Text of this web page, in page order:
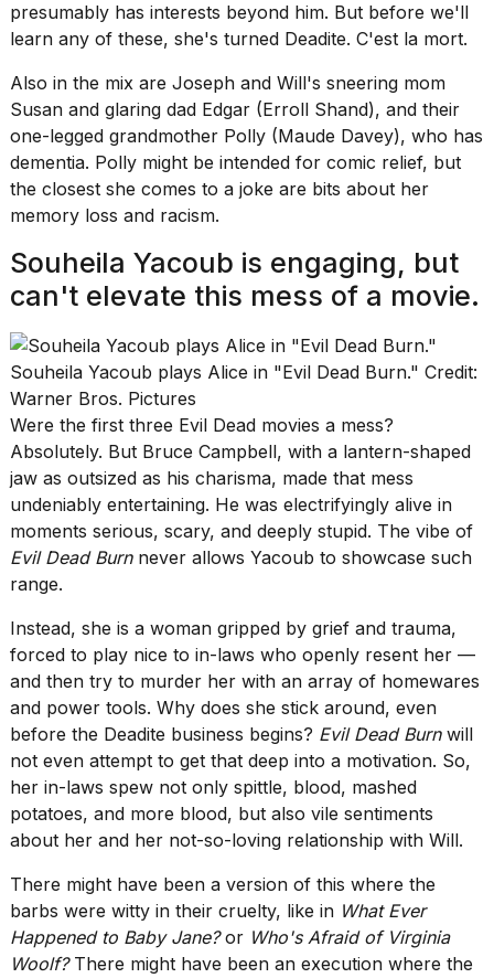
presumably has interests beyond him. But before we'll
learn any of these, she's turned Deadite. C'est la mort.
Also in the mix are Joseph and Will's sneering mom
Susan and glaring dad Edgar (Erroll Shand), and their
one-legged grandmother Polly (Maude Davey), who has
dementia. Polly might be intended for comic relief, but
the closest she comes to a joke are bits about her
memory loss and racism.
Souheila Yacoub is engaging, but
can't elevate this mess of a movie.
Souheila Yacoub plays Alice in "Evil Dead Burn." Credit:
Warner Bros. Pictures
Were the first three Evil Dead movies a mess?
Absolutely. But Bruce Campbell, with a lantern-shaped
jaw as outsized as his charisma, made that mess
undeniably entertaining. He was electrifyingly alive in
moments serious, scary, and deeply stupid. The vibe of
Evil Dead Burn never allows Yacoub to showcase such
range.
Instead, she is a woman gripped by grief and trauma,
forced to play nice to in-laws who openly resent her —
and then try to murder her with an array of homewares
and power tools. Why does she stick around, even
before the Deadite business begins? Evil Dead Burnwill
not even attempt to get that deep into a motivation. So,
her in-laws spew not only spittle, blood, mashed
potatoes, and more blood, but also vile sentiments
about her and her not-so-loving relationship with Will.
There might have been a version of this where the
barbs were witty in their cruelty, like in What Ever
Happened to Baby Jane?or Who's Afraid of Virginia
Woolf? There might have been an execution where the